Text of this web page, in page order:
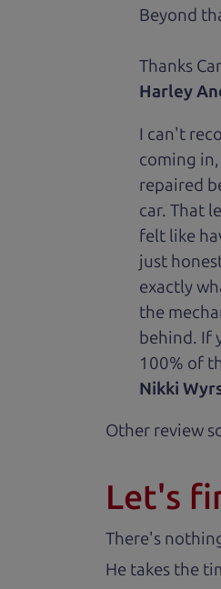
Beyond
Thanks
Harley
I can't
coming
repaired
car. That
felt like
just
exactly
the
behind. If
100% of
Nikki
Other review
Let's
There's
He takes the